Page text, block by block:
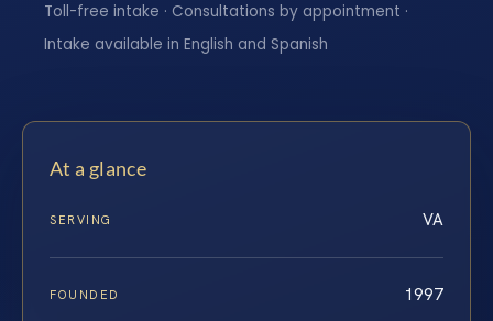
Toll-free intake · Consultations by appointment ·
Intake available in English and Spanish
At a glance
SERVING VA
FOUNDED 1997